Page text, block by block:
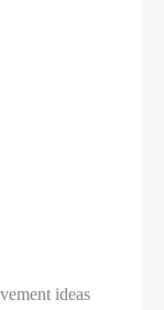
ideas